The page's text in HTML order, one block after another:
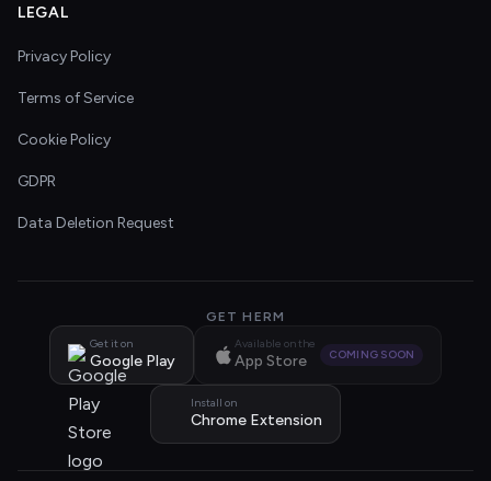
LEGAL
Privacy Policy
Terms of Service
Cookie Policy
GDPR
Data Deletion Request
GET HERM
Get it on
Google Play
Available on the
App Store COMING SOON
Install on
Chrome Extension